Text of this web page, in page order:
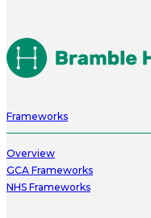
Frameworks
Overview
GCA Frameworks
NHS Frameworks